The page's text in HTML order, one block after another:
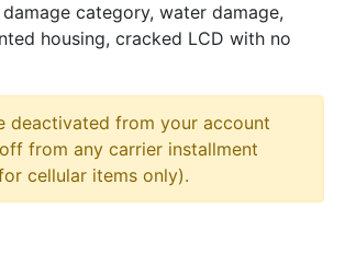
category, water damage,
housing, cracked LCD with no
deactivated from your account
from any carrier installment
cellular items only).